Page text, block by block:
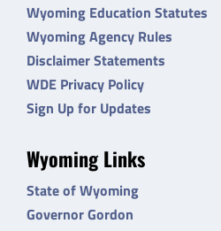
Wyoming Education Statutes
Wyoming Agency Rules
Disclaimer Statements
WDE Privacy Policy
Sign Up for Updates
Wyoming Links
State of Wyoming
Governor Gordon